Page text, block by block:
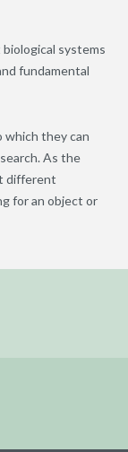
systems
fundamental
they can
As the
different
for an object or